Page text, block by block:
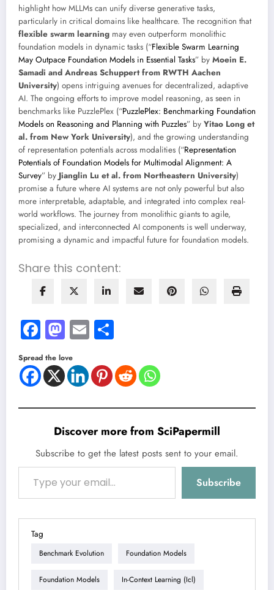
highlight how MLLMs can unify diverse generative tasks,
particularly in critical domains like healthcare. The recognition that
flexible swarm learning may even outperform monolithic
foundation models in dynamic tasks (“Flexible Swarm Learning
May Outpace Foundation Models in Essential Tasks” by Moein E.
Samadi and Andreas Schuppert from RWTH Aachen
University) opens intriguing avenues for decentralized, adaptive
AI. The ongoing efforts to improve model reasoning, as seen in
benchmarks like PuzzlePlex (“PuzzlePlex: Benchmarking Foundation
Models on Reasoning and Planning with Puzzles” by Yitao Long et
al. from New York University), and the growing understanding
of representation potentials across modalities (“Representation
Potentials of Foundation Models for Multimodal Alignment: A
Survey” by Jianglin Lu et al. from Northeastern University)
promise a future where AI systems are not only powerful but also
more interpretable, adaptable, and integrated into complex real-
world workflows. The journey from monolithic giants to agile,
specialized, and interconnected AI components is well underway,
promising a dynamic and impactful future for foundation models.
Share this content:
Facebook
Mastodon
Email
Spread the love
Discover more from SciPapermill
Subscribe to get the latest posts sent to your email.
Type your email…
Subscribe
Tag
Benchmark Evolution Foundation Models
Foundation Models In-Context Learning (icl)